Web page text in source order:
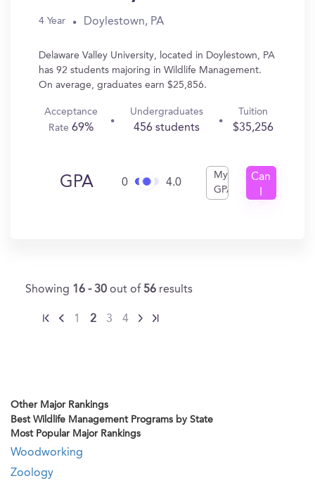
4 Year Doylestown, PA
Delaware Valley University, located in Doylestown, PA
has 92 students majoring in Wildlife Management.
On average, graduates earn $25,856.
Acceptance
Rate 69%
Undergraduates
456 students
Tuition
$35,256
GPA 0 4.0
My
GPA
Can
Showing 16 - 30 out of 56 results
1 2 3 4
Other Major Rankings
Best Wildlife Management Programs by State
Most Popular Major Rankings
Woodworking
Zoology